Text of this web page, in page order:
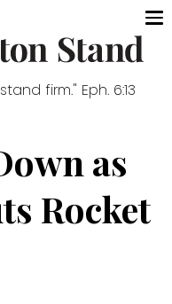
firm." Eph. 6:13
as
Rocket